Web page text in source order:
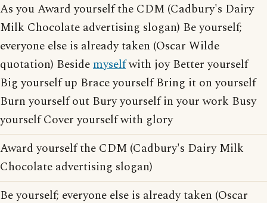
As you Award yourself the CDM (Cadbury's Dairy
Milk Chocolate advertising slogan) Be yourself;
everyone else is already taken (Oscar Wilde
quotation) Besidemyselfwith joy Better yourself
Big yourself up Brace yourself Bring it on yourself
Burn yourself out Bury yourself in your work Busy
yourself Cover yourself with glory
Award yourself the CDM (Cadbury's Dairy Milk
Chocolate advertising slogan)
Be yourself; everyone else is already taken (Oscar